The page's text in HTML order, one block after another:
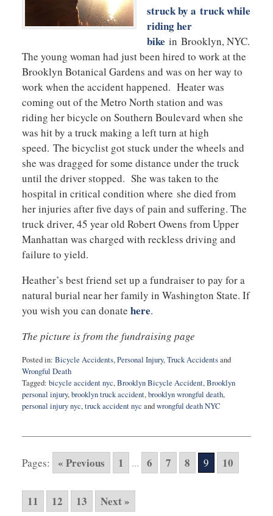
struck by a truck while
riding her
bike in Brooklyn, NYC.
The young woman had just been hired to work at the
Brooklyn Botanical Gardens and was on her way to
work when the accident happened. Heater was
coming out of the Metro North station and was
riding her bicycle on Southern Boulevard when she
was hit by a truck making a left turn at high
speed. The bicyclist got stuck under the wheels and
she was dragged for some distance under the truck
until the driver stopped. She was taken to the
hospital in critical condition where she died from
her injuries after five days of pain and suffering. The
truck driver, 45 year old Robert Owens from Upper
Manhattan was charged with reckless driving and
failure to yield.
Heather’s best friend set up a fundraiser to pay for a
natural burial near her family in Washington State. If
you wish you can donate here.
The picture is from the fundraising page
Posted in: Bicycle Accidents,Personal Injury,Truck Accidentsand
Wrongful Death
Tagged: bicycle accident nyc,Brooklyn Bicycle Accident,Brooklyn
personal injury,brooklyn truck accident,brooklyn wrongful death,
personal injury nyc,truck accident nyc andwrongful death NYC
10,
10:36
Pages: « Previous 1 ... 6 7 8 9 10
11 12 13 Next »